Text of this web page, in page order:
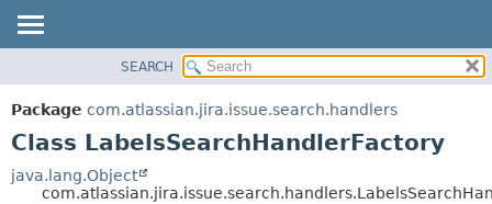
PACKAGE
CLASS
TREE
METHOD
SEARCH
Package com.atlassian.jira.issue.search.handlers
Class LabelsSearchHandlerFactory
java.lang.Object